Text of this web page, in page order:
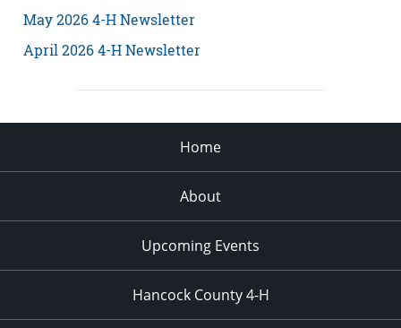
May 2026 4-H Newsletter
April 2026 4-H Newsletter
Home
About
Upcoming Events
Hancock County 4-H